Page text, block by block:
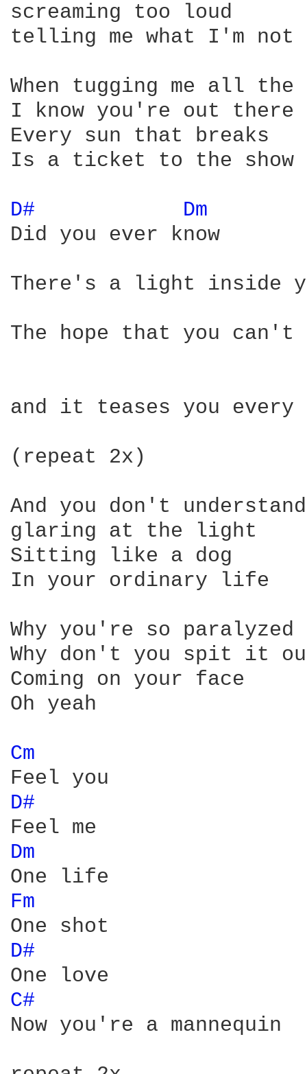
screaming too loud
telling me what I'm not
When tugging me all the
I know you're out there
Every sun that breaks
Is a ticket to the show
D#
Dm
Did you ever know
There's a light inside
The hope that you can't
and it teases you every
(repeat 2x)
And you don't understand
glaring at the light
Sitting like a dog
In your ordinary life
Why you're so paralyzed
Why don't you spit it
Coming on your face
Oh yeah
Cm
D#
Dm
Fm
D#
C#
Now you're a mannequin